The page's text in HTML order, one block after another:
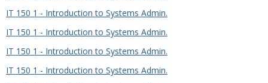
IT 150 1 - Introduction to Systems Admin.
IT 150 1 - Introduction to Systems Admin.
IT 150 1 - Introduction to Systems Admin.
IT 150 1 - Introduction to Systems Admin.